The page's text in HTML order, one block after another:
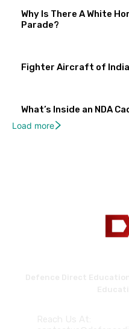
Why Is There A White
Parade?
Fighter Aircraft of
What’s Inside an NDA
Load more